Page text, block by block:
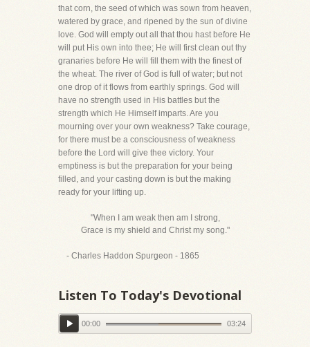
that corn, the seed of which was sown from heaven,
watered by grace, and ripened by the sun of divine
love. God will empty out all that thou hast before He
will put His own into thee; He will first clean out thy
granaries before He will fill them with the finest of
the wheat. The river of God is full of water; but not
one drop of it flows from earthly springs. God will
have no strength used in His battles but the
strength which He Himself imparts. Are you
mourning over your own weakness? Take courage,
for there must be a consciousness of weakness
before the Lord will give thee victory. Your
emptiness is but the preparation for your being
filled, and your casting down is but the making
ready for your lifting up.
"When I am weak then am I strong,
Grace is my shield and Christ my song."
- Charles Haddon Spurgeon - 1865
Listen To Today's Devotional
00:00 03:24